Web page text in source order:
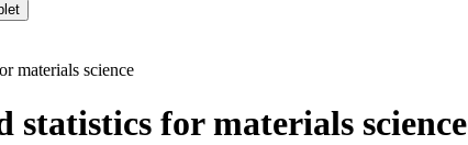
materials science
statistics for materials science